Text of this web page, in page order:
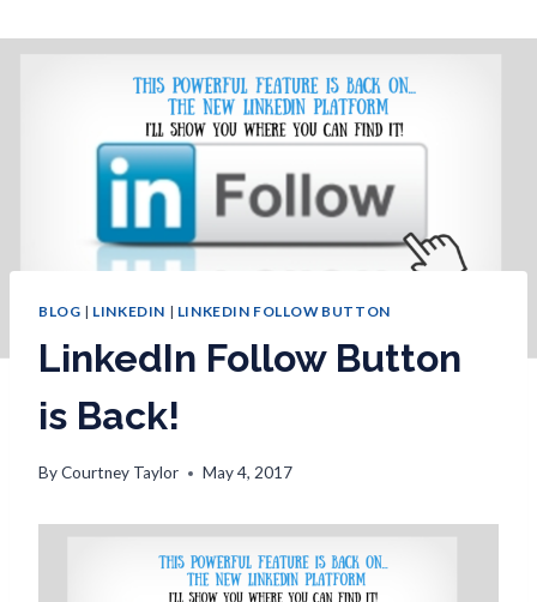
BLOG | LINKEDIN | LINKEDIN FOLLOW BUTTON
LinkedIn Follow Button
is Back!
ByCourtney Taylor May 4, 2017